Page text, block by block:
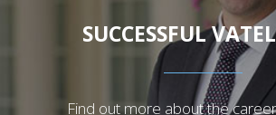
SUCCESSFUL
Find out more about the